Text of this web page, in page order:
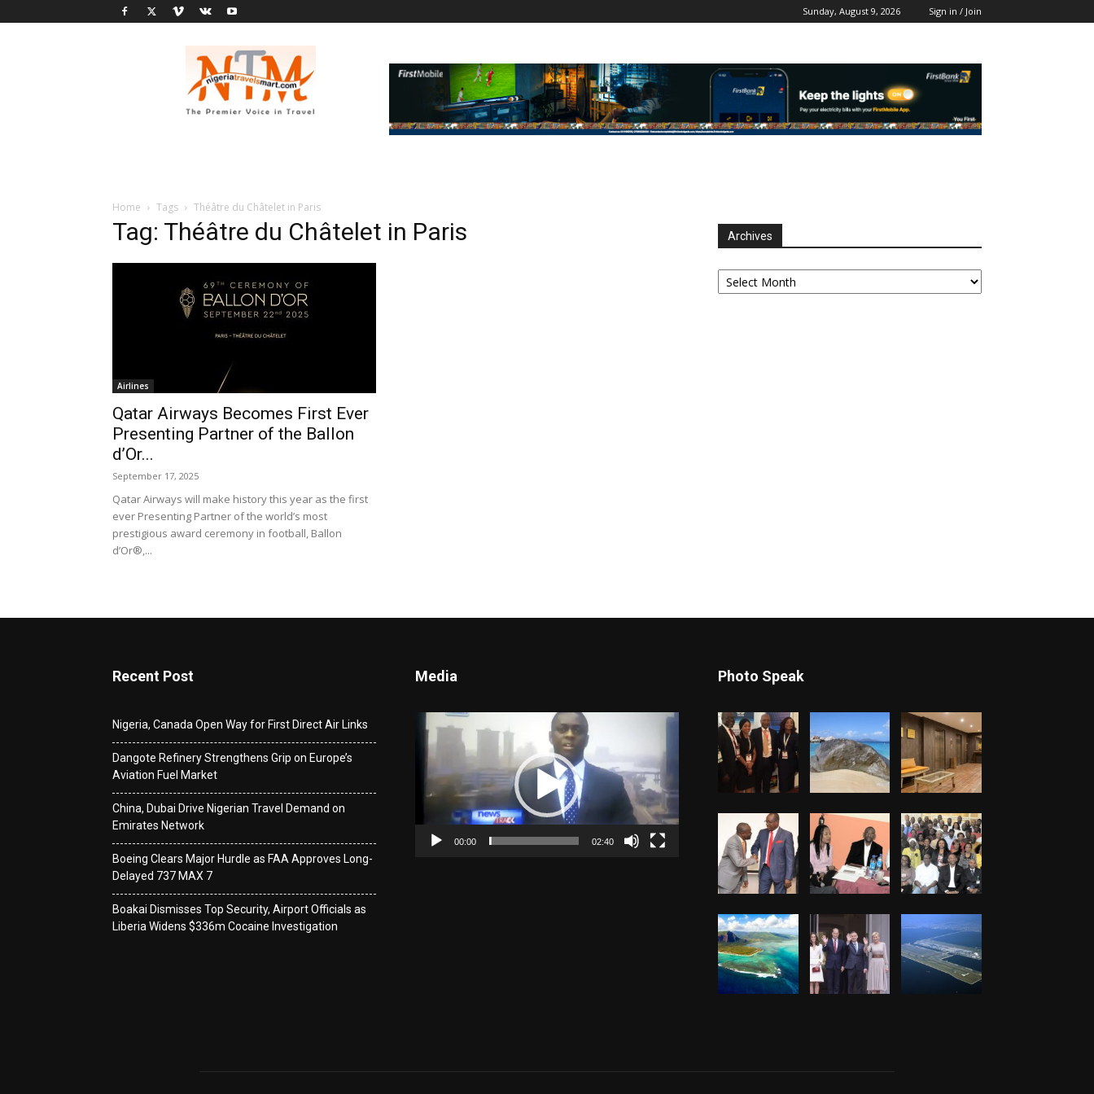
Sunday, August 9, 2026 Sign in / Join
Nigeria
Travel
Smart
Home Tags Théâtre du Châtelet in Paris
Tag: Théâtre du Châtelet in Paris
Airlines
Qatar Airways Becomes First Ever
Presenting Partner of the Ballon
d’Or...
September 17, 2025
Qatar Airways will make history this year as the first
ever Presenting Partner of the world’s most
prestigious award ceremony in football, Ballon
d’Or®,...
Archives
Archives
Recent Post
Nigeria, Canada Open Way for First Direct Air Links
Dangote Refinery Strengthens Grip on Europe’s
Aviation Fuel Market
China, Dubai Drive Nigerian Travel Demand on
Emirates Network
Boeing Clears Major Hurdle as FAA Approves Long-
Delayed 737 MAX 7
Boakai Dismisses Top Security, Airport Officials as
Liberia Widens $336m Cocaine Investigation
Media
Player
00:00 02:40
Photo Speak